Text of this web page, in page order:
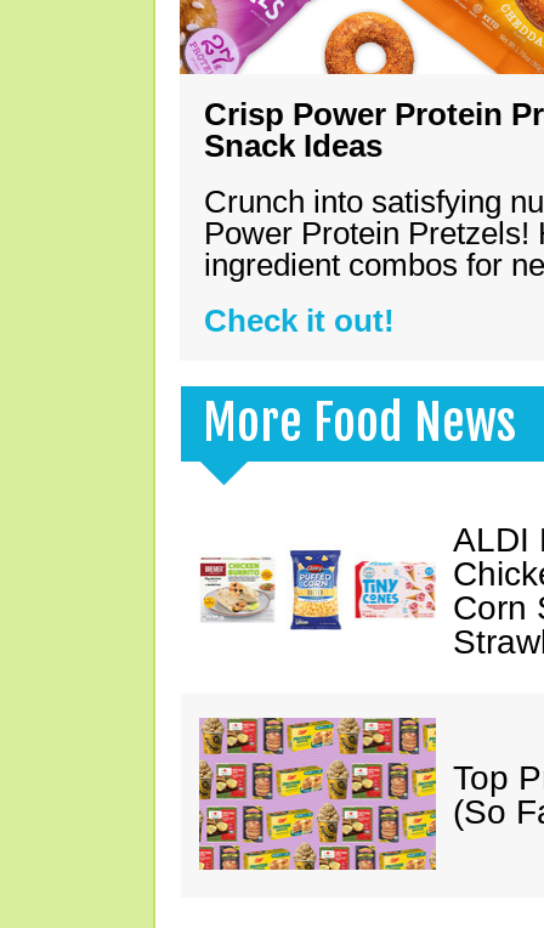
Crisp Power Protein
Snack Ideas
Crunch into satisfying
Power Protein Pretzels!
ingredient combos for
Check it out!
More Food News
ALDI
Corn
Top
(So